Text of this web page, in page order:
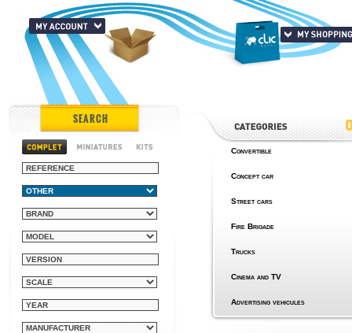
SEARCH
Convertible
Concept car
Street cars
Fire Brigade
Trucks
Cinema and TV
Advertising vehicules